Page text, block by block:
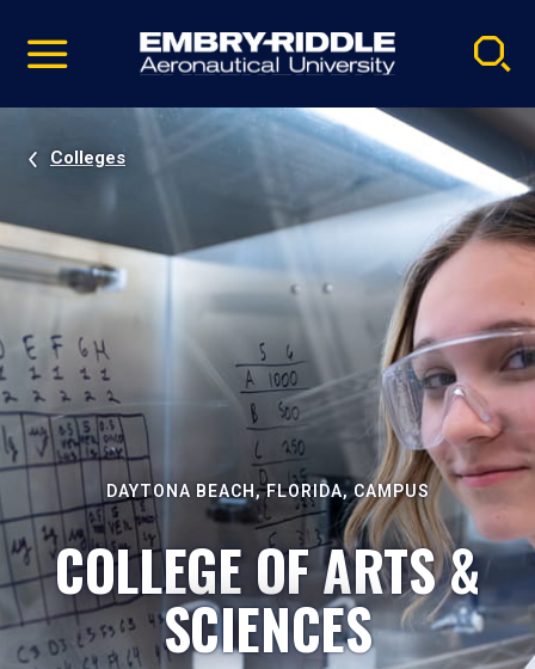
video
Navigation
Colleges
DAYTONA BEACH, FLORIDA, CAMPUS
COLLEGE OF ARTS &
SCIENCES